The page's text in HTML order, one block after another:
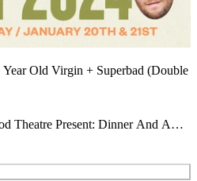
Old Virgin + Superbad (Double
Theatre Present: Dinner And A